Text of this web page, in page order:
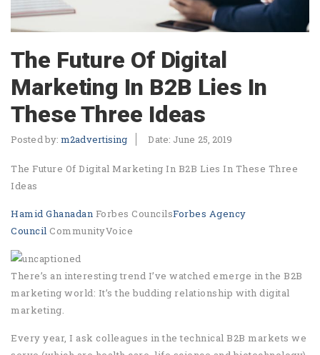
The Future Of Digital
Marketing In B2B Lies In
These Three Ideas
Posted by:m2advertising Date: June 25, 2019
The Future Of Digital Marketing In B2B Lies In These Three
Ideas
Hamid Ghanadan Forbes CouncilsForbes Agency
Council CommunityVoice
There’s an interesting trend I’ve watched emerge in the B2B
marketing world: It’s the budding relationship with digital
marketing.
Every year, I ask colleagues in the technical B2B markets we